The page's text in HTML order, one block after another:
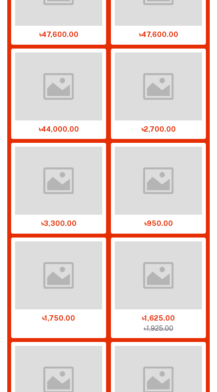
৳47,600.00 ৳47,600.00
৳44,000.00 ৳2,700.00
৳3,300.00 ৳950.00
৳1,750.00
৳1,625.00
৳1,925.00